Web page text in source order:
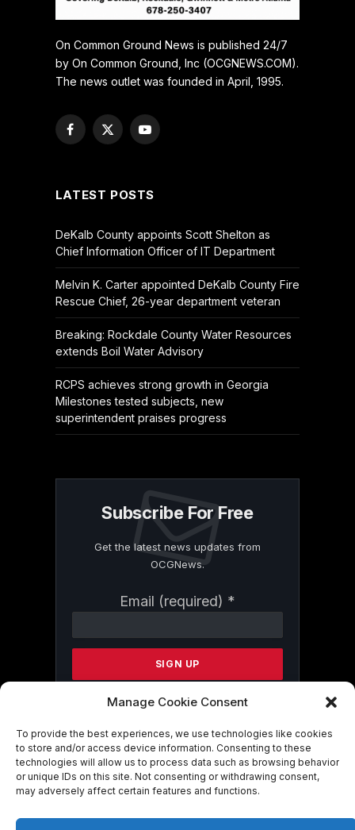
Manage Cookie Consent
To provide the best experiences, we use technologies like cookies
to store and/or access device information. Consenting to these
technologies will allow us to process data such as browsing behavior
or unique IDs on this site. Not consenting or withdrawing consent,
may adversely affect certain features and functions.
On Common Ground News is published 24/7
by On Common Ground, Inc (OCGNEWS.COM).
The news outlet was founded in April, 1995.
Facebook
X
YouTube
LATEST POSTS
DeKalb County appoints Scott Shelton as
Chief Information Officer of IT Department
Melvin K. Carter appointed DeKalb County Fire
Rescue Chief, 26-year department veteran
Breaking: Rockdale County Water Resources
extends Boil Water Advisory
RCPS achieves strong growth in Georgia
Milestones tested subjects, new
superintendent praises progress
Subscribe For Free
Get the latest news updates from
OCGNews.
Email (required) *
Contact
Please
this
By submitting this form, you are
consenting to receive marketing emails
from: . You can revoke your consent to